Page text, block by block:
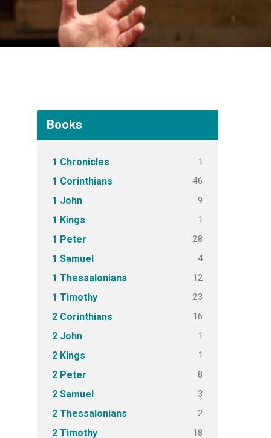
Books
1 Chronicles 1
1 Corinthians 46
1 John 9
1 Kings 1
1 Peter 28
1 Samuel 4
1 Thessalonians 12
1 Timothy 23
2 Corinthians 16
2 John 1
2 Kings 1
2 Peter 8
2 Samuel 3
2 Thessalonians 2
2 Timothy 18